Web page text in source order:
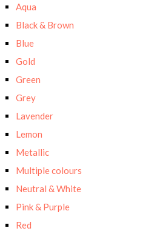
Aqua
Black & Brown
Blue
Gold
Green
Grey
Lavender
Lemon
Metallic
Multiple colours
Neutral & White
Pink & Purple
Red